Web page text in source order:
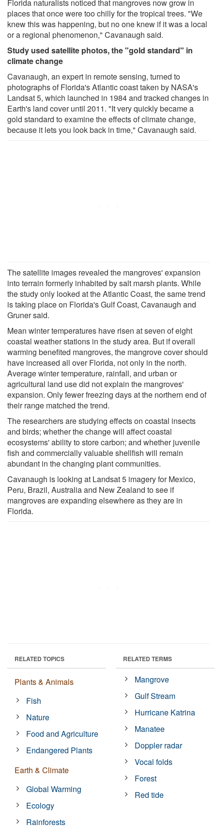
Florida naturalists noticed that mangroves now grow in
places that once were too chilly for the tropical trees. "We
knew this was happening, but no one knew if it was a local
or a regional phenomenon," Cavanaugh said.
Study used satellite photos, the "gold standard" in
climate change
Cavanaugh, an expert in remote sensing, turned to
photographs of Florida's Atlantic coast taken by NASA's
Landsat 5, which launched in 1984 and tracked changes in
Earth's land cover until 2011. "It very quickly became a
gold standard to examine the effects of climate change,
because it lets you look back in time," Cavanaugh said.
The satellite images revealed the mangroves' expansion
into terrain formerly inhabited by salt marsh plants. While
the study only looked at the Atlantic Coast, the same trend
is taking place on Florida's Gulf Coast, Cavanaugh and
Gruner said.
Mean winter temperatures have risen at seven of eight
coastal weather stations in the study area. But if overall
warming benefited mangroves, the mangrove cover should
have increased all over Florida, not only in the north.
Average winter temperature, rainfall, and urban or
agricultural land use did not explain the mangroves'
expansion. Only fewer freezing days at the northern end of
their range matched the trend.
The researchers are studying effects on coastal insects
and birds; whether the change will affect coastal
ecosystems' ability to store carbon; and whether juvenile
fish and commercially valuable shellfish will remain
abundant in the changing plant communities.
Cavanaugh is looking at Landsat 5 imagery for Mexico,
Peru, Brazil, Australia and New Zealand to see if
mangroves are expanding elsewhere as they are in
Florida.
RELATED TOPICS
Plants & Animals
Fish
Nature
Food and Agriculture
Endangered Plants
Earth & Climate
Global Warming
Ecology
Rainforests
RELATED TERMS
Mangrove
Gulf Stream
Hurricane Katrina
Manatee
Doppler radar
Vocal folds
Forest
Red tide